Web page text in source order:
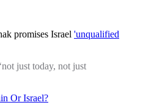
promises Israel 'unqualified
just today, not just
Or Israel?